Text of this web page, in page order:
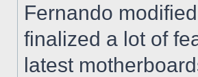
Fernando
finalized a lot of
latest